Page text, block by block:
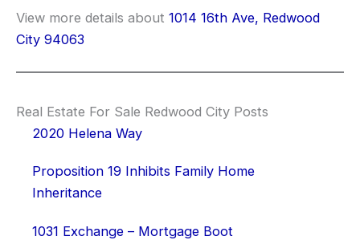
View more details about 1014 16th Ave, Redwood
City 94063
Real Estate For Sale Redwood City Posts
2020 Helena Way
Proposition 19 Inhibits Family Home
Inheritance
1031 Exchange – Mortgage Boot